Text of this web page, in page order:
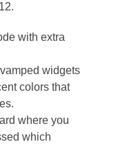
with extra
widgets
colors that
where you
which